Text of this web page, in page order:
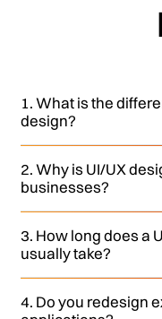
1. What is the
design?
2. Why is UI/UX
businesses?
3. How long does a
usually take?
4. Do you redesign